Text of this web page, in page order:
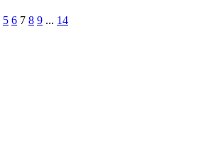
5 6 7 8 9 ... 14